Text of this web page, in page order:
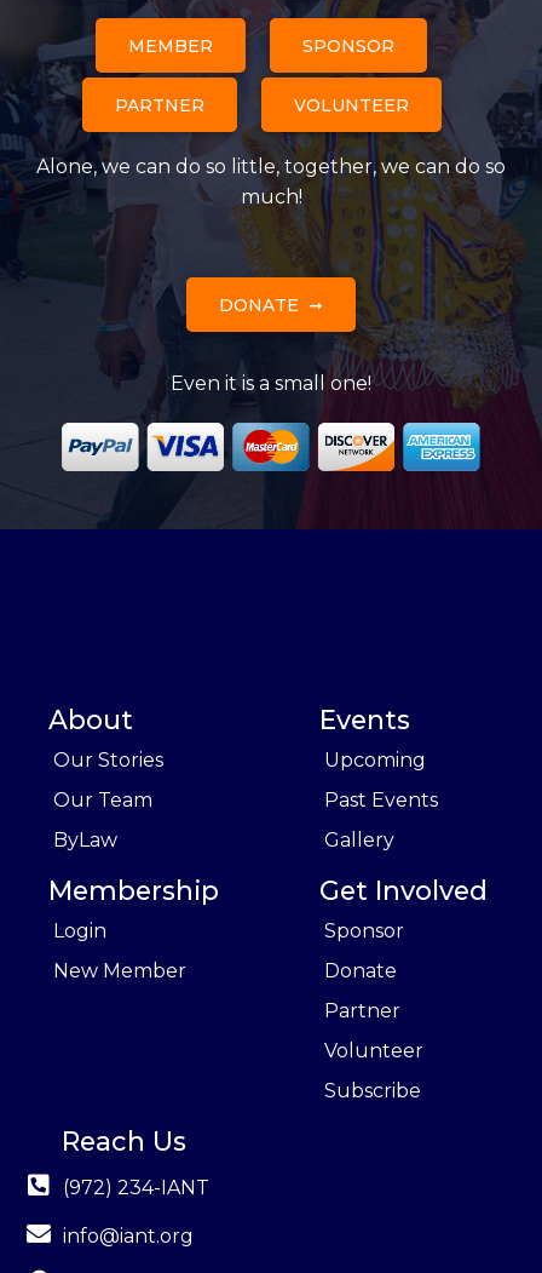
MEMBER SPONSOR
PARTNER VOLUNTEER
Alone, we can do so little, together, we can do so
much!
DONATE
Even it is a small one!
About
Our Stories
Our Team
ByLaw
Events
Upcoming
Past Events
Gallery
Membership
Login
New Member
Get Involved
Sponsor
Donate
Partner
Volunteer
Subscribe
Reach Us
(972) 234-IANT
info@iant.org